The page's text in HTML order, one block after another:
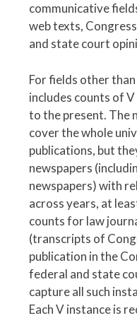
communicative
web texts,
and state court
For fields other
includes counts of
to the present. The
cover the whole
publications, but
newspapers
newspapers) with
across years, at
counts for law
(transcripts of
publication in the
federal and state
capture all such
Each V instance is